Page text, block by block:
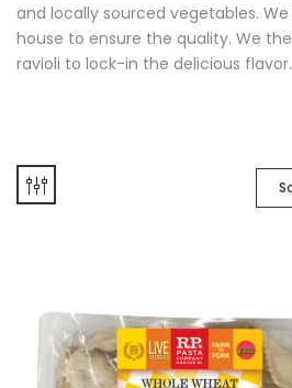
and locally sourced vegetables.
house to ensure the quality. We
ravioli to lock-in the delicious flavor.